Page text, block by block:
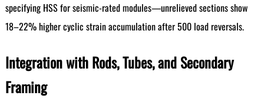
specifying HSS for seismic-rated modules—unrelieved sections show
18–22% higher cyclic strain accumulation after 500 load reversals.
Integration with Rods, Tubes, and Secondary
Framing